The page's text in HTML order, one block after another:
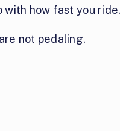
with how fast you ride.
not pedaling.